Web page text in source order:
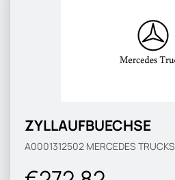
ZYLLAUFBUECHSE
A0001312502 MERCEDES TRUCKS